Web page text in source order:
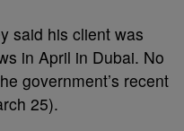
said his client was
in April in Dubai. No
government’s recent
25).